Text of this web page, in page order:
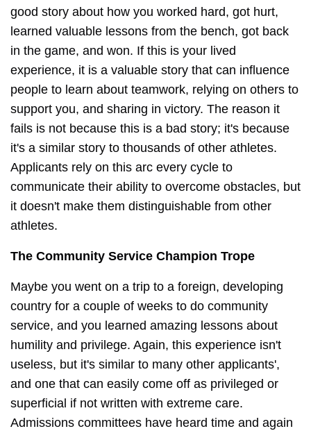
good story about how you worked hard, got hurt,
learned valuable lessons from the bench, got back
in the game, and won. If this is your lived
experience, it is a valuable story that can influence
people to learn about teamwork, relying on others to
support you, and sharing in victory. The reason it
fails is not because this is a bad story; it's because
it's a similar story to thousands of other athletes.
Applicants rely on this arc every cycle to
communicate their ability to overcome obstacles, but
it doesn't make them distinguishable from other
athletes.
The Community Service Champion Trope
Maybe you went on a trip to a foreign, developing
country for a couple of weeks to do community
service, and you learned amazing lessons about
humility and privilege. Again, this experience isn't
useless, but it's similar to many other applicants',
and one that can easily come off as privileged or
superficial if not written with extreme care.
Admissions committees have heard time and again